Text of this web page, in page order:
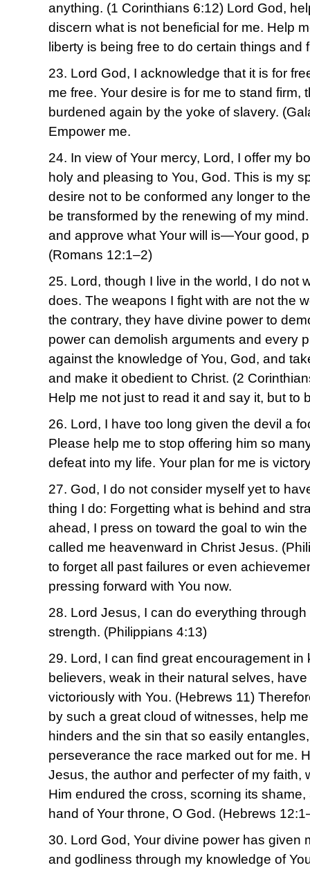
anything. (1 Corinthians 6:12) Lord God,
discern what is not beneficial for me. Help
liberty is being free to do certain things and
23. Lord God, I acknowledge that it is for
me free. Your desire is for me to stand firm,
burdened again by the yoke of slavery.
Empower me.
24. In view of Your mercy, Lord, I offer my
holy and pleasing to You, God. This is my
desire not to be conformed any longer to
be transformed by the renewing of my
and approve what Your will is—Your good,
(Romans 12:1–2)
25. Lord, though I live in the world, I do not
does. The weapons I fight with are not the
the contrary, they have divine power to
power can demolish arguments and every
against the knowledge of You, God, and
and make it obedient to Christ. (2
Help me not just to read it and say it, but to
26. Lord, I have too long given the devil a
Please help me to stop offering him so
defeat into my life. Your plan for me is
27. God, I do not consider myself yet to
thing I do: Forgetting what is behind and
ahead, I press on toward the goal to win
called me heavenward in Christ Jesus.
to forget all past failures or even
pressing forward with You now.
28. Lord Jesus, I can do everything
strength. (Philippians 4:13)
29. Lord, I can find great encouragement in
believers, weak in their natural selves,
victoriously with You. (Hebrews 11)
by such a great cloud of witnesses, help
hinders and the sin that so easily
perseverance the race marked out for me.
Jesus, the author and perfecter of my faith,
Him endured the cross, scorning its
hand of Your throne, O God. (Hebrews
30. Lord God, Your divine power has given
and godliness through my knowledge of